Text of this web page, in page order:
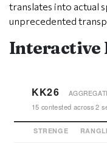
translates into actual
unprecedented
Interactive